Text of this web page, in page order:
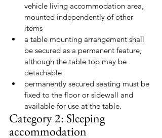
vehicle living accommodation area,
mounted independently of other
items
a table mounting arrangement shall
be secured as a permanent feature,
although the table top may be
detachable
permanently secured seating must be
fixed to the floor or sidewall and
available for use at the table.
Category 2: Sleeping
accommodation